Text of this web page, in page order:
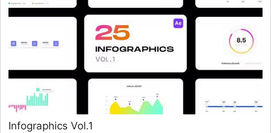
Infographics Vol.1